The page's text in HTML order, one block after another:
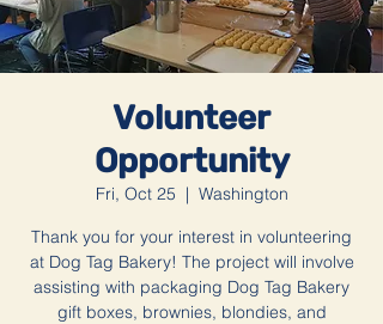
Volunteer
Opportunity
Fri, Oct 25
  |
Washington
Thank you for your interest in volunteering
at Dog Tag Bakery! The project will involve
assisting with packaging Dog Tag Bakery
gift boxes, brownies, blondies, and